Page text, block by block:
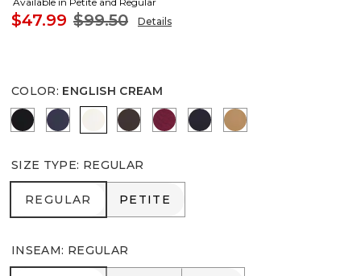
$47.99 $99.50 Details
COLOR: ENGLISH CREAM
BLACK PASSPORT BLUE
ENGLISH CREAM
COCOA BEAN
BERRY COMPOTE
INK CAMEL
SIZE TYPE: REGULAR
REGULAR
REGULAR PETITE
PETITE
INSEAM: REGULAR